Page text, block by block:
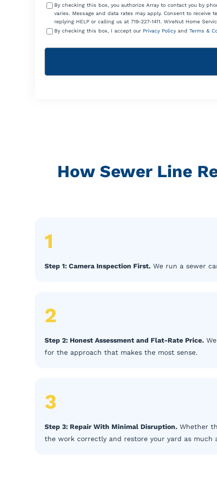
By checking this box, you authorize Array to contact you by
varies. Message and data rates may apply. Consent to
replying HELP or calling us at 719-227-1411. WireNut Home
By checking this box, I accept our Privacy Policy and Terms &
How Sewer Line
1
Step 1: Camera Inspection First. We run a sewer
2
Step 2: Honest Assessment and Flat-Rate Price.
for the approach that makes the most sense.
3
Step 3: Repair With Minimal Disruption. Whether
the work correctly and restore your yard as much